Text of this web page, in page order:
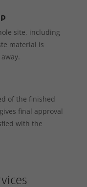
site, including
material is
of the finished
final approval
with the